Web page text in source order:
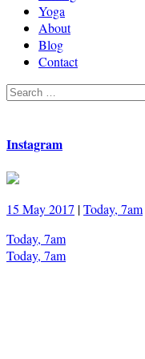
Yoga
About
Blog
Contact
Search
Instagram
15 May 2017 |Today, 7am
Today, 7am
Today, 7am